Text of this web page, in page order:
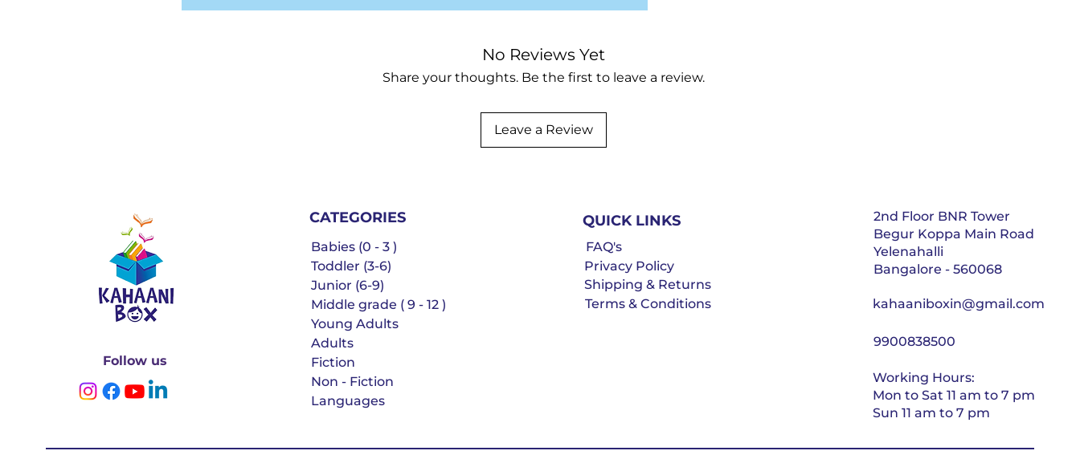
No Reviews Yet
Share your thoughts. Be the first to leave a review.
Leave a Review
Follow us
CATEGORIES
Babies (0 - 3 )
Toddler (3-6)
Junior (6-9)
Middle grade ( 9 - 12 )
Young Adults
Adults
Fiction
Non - Fiction
Languages
QUICK LINKS
FAQ's
Privacy Policy
Shipping & Returns
Terms & Conditions
2nd Floor BNR Tower
Begur Koppa Main Road
Yelenahalli
Bangalore - 560068
kahaaniboxin@gmail.com
9900838500
Working Hours:
Mon to Sat 11 am to 7 pm
Sun 11 am to 7 pm